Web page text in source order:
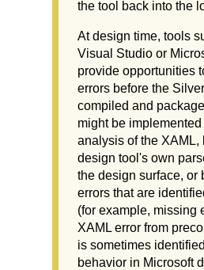
the tool back into the
At design time, tools
Visual Studio or
provide opportunities
errors before the
compiled and
might be
analysis of the XAML,
design tool's own
the design surface, or
errors that are
(for example, missing
XAML error from
is sometimes
behavior in Microsoft